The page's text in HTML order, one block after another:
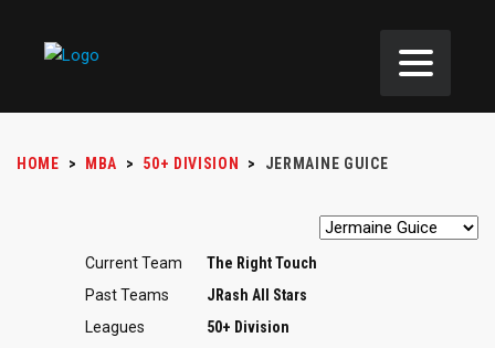
HOME > MBA > 50+ DIVISION > JERMAINE GUICE
Current Team
The Right Touch
Past Teams
JRash All Stars
Leagues
50+ Division